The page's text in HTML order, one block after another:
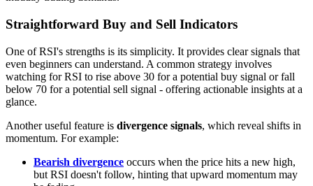
Straightforward Buy and Sell Indicators
One of RSI's strengths is its simplicity. It provides clear signals that
even beginners can understand. A common strategy involves
watching for RSI to rise above 30 for a potential buy signal or fall
below 70 for a potential sell signal - offering actionable insights at a
glance.
Another useful feature is divergence signals, which reveal shifts in
momentum. For example:
Bearish divergence occurs when the price hits a new high,
but RSI doesn't follow, hinting that upward momentum may